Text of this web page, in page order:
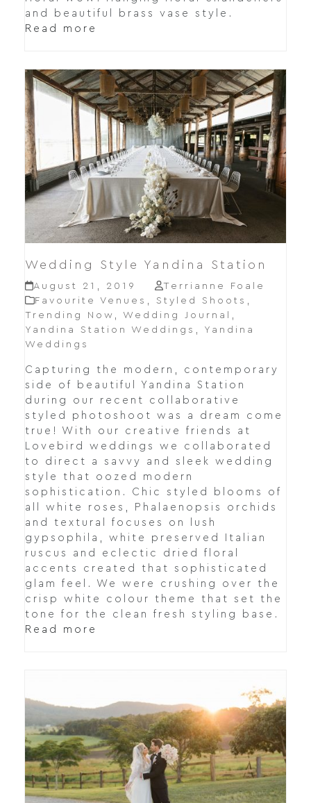
and beautiful brass vase style.
Read more
Wedding Style Yandina Station
August 21, 2019
Terrianne Foale
Favourite Venues , Styled Shoots ,
Trending Now , Wedding Journal
,
Yandina Station Weddings , Yandina
Weddings
Capturing the modern, contemporary
side of beautiful Yandina Station
during our recent collaborative
styled photoshoot was a dream come
true! With our creative friends at
Lovebird weddings we collaborated
to direct a savvy and sleek wedding
style that oozed modern
sophistication. Chic styled blooms of
all white roses, Phalaenopsis orchids
and textural focuses on lush
gypsophila, white preserved Italian
ruscus and eclectic dried floral
accents created that sophisticated
glam feel. We were crushing over the
crisp white colour theme that set the
tone for the clean fresh styling base.
Read more